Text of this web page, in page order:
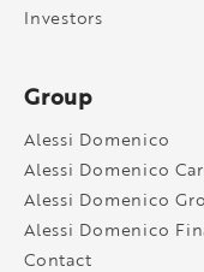
Investors
Group
Alessi Domenico
Alessi Domenico
Alessi Domenico
Alessi Domenico
Contact